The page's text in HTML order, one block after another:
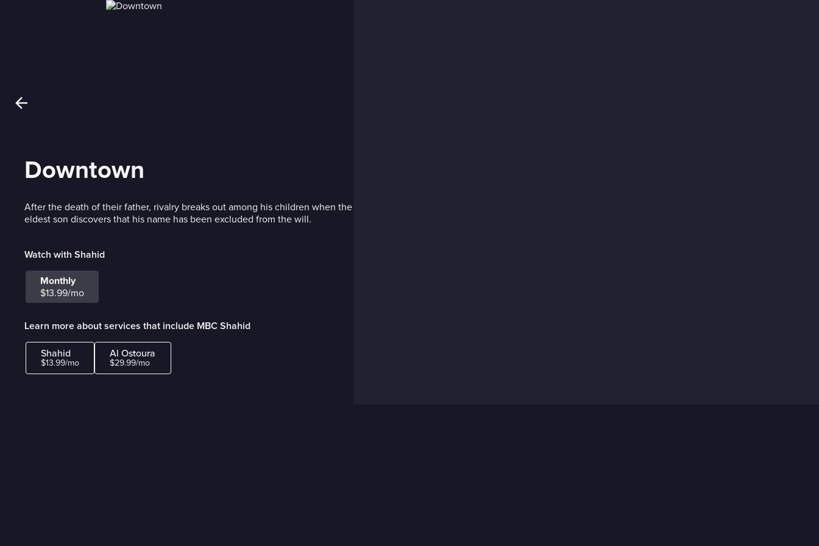
Downtown
After the death of their father, rivalry breaks out among his children when the
eldest son discovers that his name has been excluded from the will.
Watch with Shahid
Monthly
$13.99/mo
Learn more about services that include MBC Shahid
Shahid
$13.99/mo
Al Ostoura
$29.99/mo